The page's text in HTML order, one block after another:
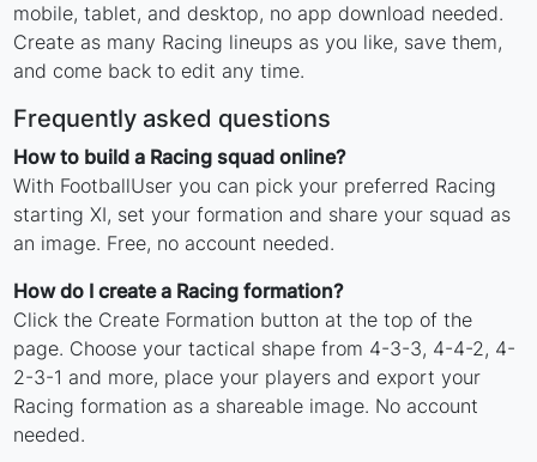
mobile, tablet, and desktop, no app download needed.
Create as many Racing lineups as you like, save them,
and come back to edit any time.
Frequently asked questions
How to build a Racing squad online?
With FootballUser you can pick your preferred Racing
starting XI, set your formation and share your squad as
an image. Free, no account needed.
How do I create a Racing formation?
Click the Create Formation button at the top of the
page. Choose your tactical shape from 4-3-3, 4-4-2, 4-
2-3-1 and more, place your players and export your
Racing formation as a shareable image. No account
needed.